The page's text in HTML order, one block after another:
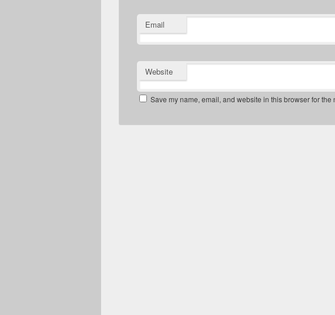
Email
Website
Save my name, email, and website in this browser for the